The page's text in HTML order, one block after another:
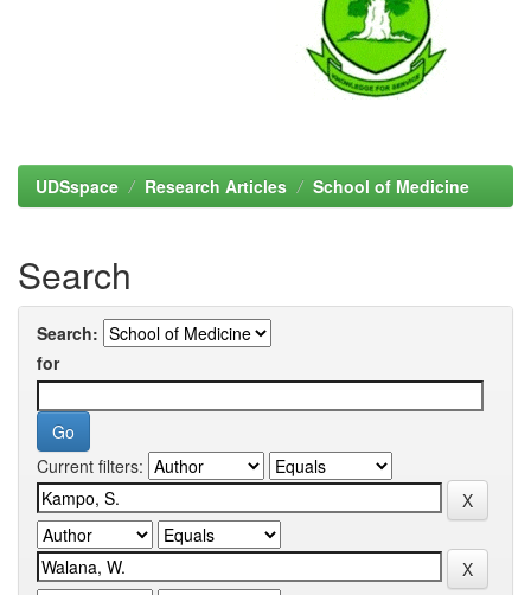
UDSspace Research Articles School of Medicine
Search
Search:
for
Current filters: